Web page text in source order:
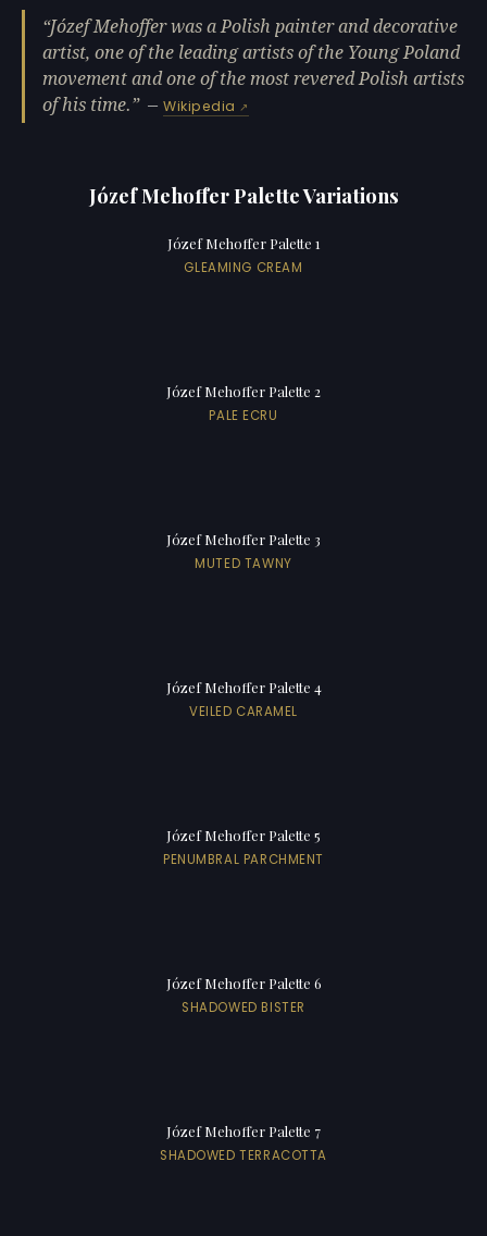
Józef Mehoffer was a Polish painter and decorative
artist, one of the leading artists of the Young Poland
movement and one of the most revered Polish artists
of his time.
—Wikipedia
Józef Mehoffer Palette Variations
Józef Mehoffer Palette 1
GLEAMING CREAM
Józef Mehoffer Palette 2
PALE ECRU
Józef Mehoffer Palette 3
MUTED TAWNY
Józef Mehoffer Palette 4
VEILED CARAMEL
Józef Mehoffer Palette 5
PENUMBRAL PARCHMENT
Józef Mehoffer Palette 6
SHADOWED BISTER
Józef Mehoffer Palette 7
SHADOWED TERRACOTTA